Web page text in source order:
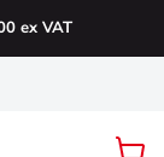
ex VAT